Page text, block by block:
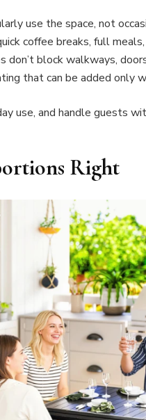
use the space, not
coffee breaks, full
don’t block walkways,
that can be added only
use, and handle guests
Right